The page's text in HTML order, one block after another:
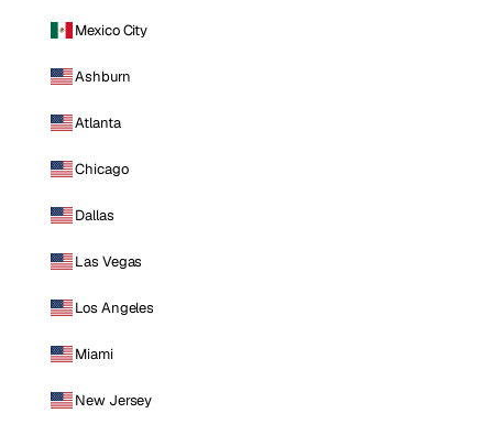
Mexico City
Ashburn
Atlanta
Chicago
Dallas
Las Vegas
Los Angeles
Miami
New Jersey